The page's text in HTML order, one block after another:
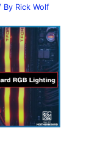
By Rick Wolf